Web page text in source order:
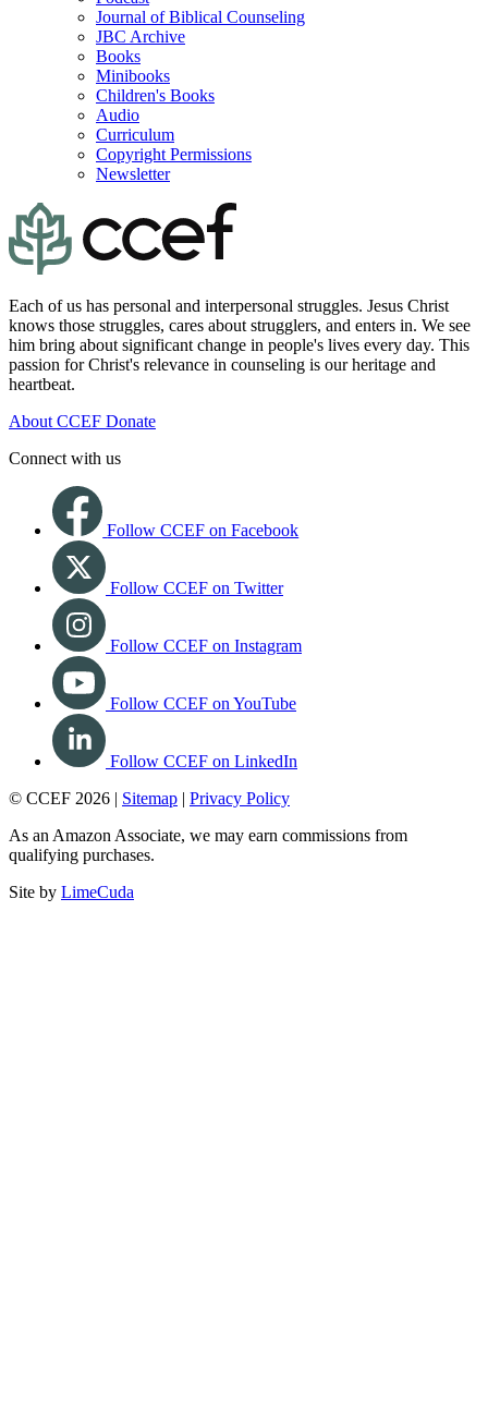
Journal of Biblical Counseling
JBC Archive
Books
Minibooks
Children's Books
Audio
Curriculum
Copyright Permissions
Newsletter
Each of us has personal and interpersonal struggles. Jesus Christ
knows those struggles, cares about strugglers, and enters in. We see
him bring about significant change in people's lives every day. This
passion for Christ's relevance in counseling is our heritage and
heartbeat.
About CCEF Donate
Connect with us
Follow CCEF on Facebook
Follow CCEF on Twitter
Follow CCEF on Instagram
Follow CCEF on YouTube
Follow CCEF on LinkedIn
© CCEF 2026 | Sitemap | Privacy Policy
As an Amazon Associate, we may earn commissions from
qualifying purchases.
Site by LimeCuda